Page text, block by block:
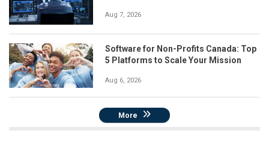
Aug 7, 2026
Software for Non-Profits Canada: Top
5 Platforms to Scale Your Mission
Aug 6, 2026
More